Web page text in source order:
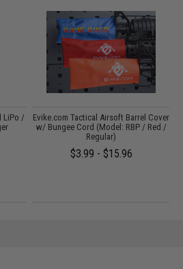
LiPo /
Evike.com Tactical Airsoft Barrel Cover
w/ Bungee Cord (Model: RBP / Red /
Regular)
$3.99 - $15.96